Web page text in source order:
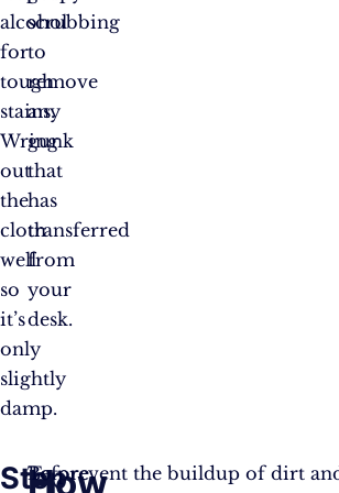
alcohol
for
tough
stains.
Wring
out
the
cloth
well
so
it’s
only
slightly
damp.
scrubbing
to
remove
any
gunk
that
has
transferred
from
your
desk.
Step
Before
How
To prevent the buildup of dirt